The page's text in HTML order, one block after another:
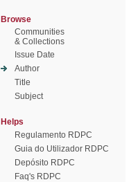
Browse
Communities
& Collections
Issue Date
Author
Title
Subject
Helps
Regulamento RDPC
Guia do Utilizador RDPC
Depósito RDPC
Faq's RDPC